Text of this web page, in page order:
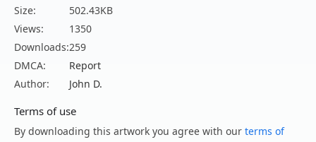
Size:
502.43KB
Views:
1350
Downloads:259
DMCA:
Report
Author:
John D.
Terms of use
By downloading this artwork you agree with our terms of